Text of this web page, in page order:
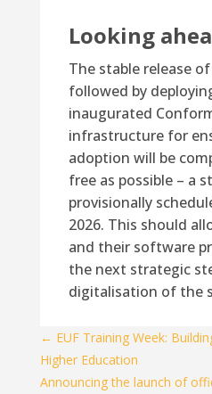
Looking
The stable release
followed by
inaugurated
infrastructure for
adoption will be
free as possible – a
provisionally
2026. This should
and their software
the next strategic
digitalisation of the
← EUF Training Week:
Higher Education
Announcing the launch of